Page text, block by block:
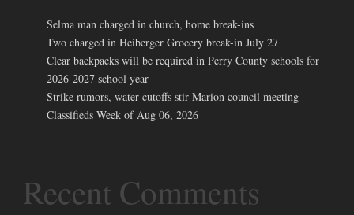
Selma man charged in church, home break-ins
Two charged in Heiberger Grocery break-in July 27
Clear backpacks will be required in Perry County schools for
2026-2027 school year
Strike rumors, water cutoffs stir Marion council meeting
Classifieds Week of Aug 06, 2026
Recent Comments